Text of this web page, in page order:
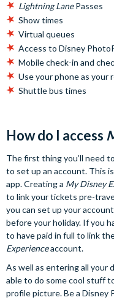
Lightning LanePasses
Show times
Virtual queues
Access to Disney
Mobile check-in and
Use your phone as your
Shuttle bus times
How do I access
The first thing you’ll need
to set up an account. This
app. Creating a My Disney
to link your tickets pre-
you can set up your
before your holiday. If you
to have paid in full to link
Experienceaccount.
As well as entering all your
able to do some cool stuff
profile picture. Be a Disney